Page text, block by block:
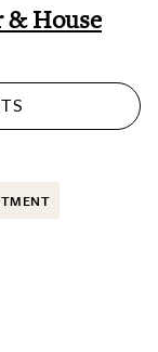
& House